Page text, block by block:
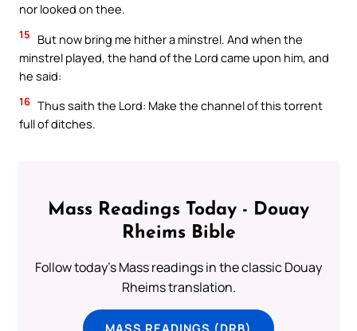
nor looked on thee.
15
But now bring me hither a minstrel. And when the
minstrel played, the hand of the Lord came upon him, and
he said:
16 Thus saith the Lord: Make the channel of this torrent
full of ditches.
Mass Readings Today - Douay
Rheims Bible
Follow today's Mass readings in the classic Douay
Rheims translation.
MASS READINGS (DRB)